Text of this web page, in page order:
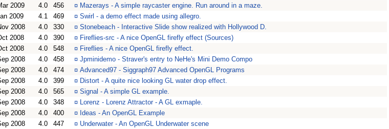
2009 4.0 456 ¤ Mazerays - A simple raycaster engine. Run around in a maze.
2009 4.1 469 ¤ Swirl - a demo effect made using allegro.
2008 4.0 330 ¤ Stonebeach - Interactive Slide show realized with Hollywood D.
2008 4.0 390 ¤ Fireflies-src - A nice OpenGL firefly effect (Sources)
2008 4.0 548 ¤ Fireflies - A nice OpenGL firefly effect.
2008 4.0 458 ¤ Jpminidemo - Straver's entry to NeHe's Mini Demo Compo
2008 4.0 474 ¤ Advanced97 - Siggraph97 Advanced OpenGL Programs
2008 4.0 399 ¤ Distort - A quite nice looking GL water drop effect.
2008 4.0 565 ¤ Signal - A simple GL example.
2008 4.0 348 ¤ Lorenz - Lorenz Attractor - A GL exmaple.
2008 4.0 400 ¤ Ideas - An OpenGL Example
2008 4.0 447 ¤ Underwater - An OpenGL Underwater scene